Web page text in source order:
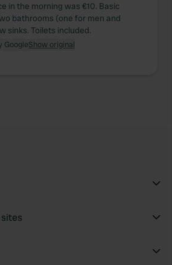
in the morning was €10. Basic
bathrooms (one for men and
sinks. Toilets included.
GoogleShow original